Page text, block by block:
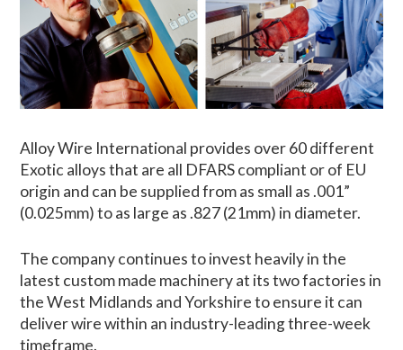
Alloy Wire International provides over 60 different
Exotic alloys that are all DFARS compliant or of EU
origin and can be supplied from as small as .001”
(0.025mm) to as large as .827 (21mm) in diameter.
The company continues to invest heavily in the
latest custom made machinery at its two factories in
the West Midlands and Yorkshire to ensure it can
deliver wire within an industry-leading three-week
timeframe.